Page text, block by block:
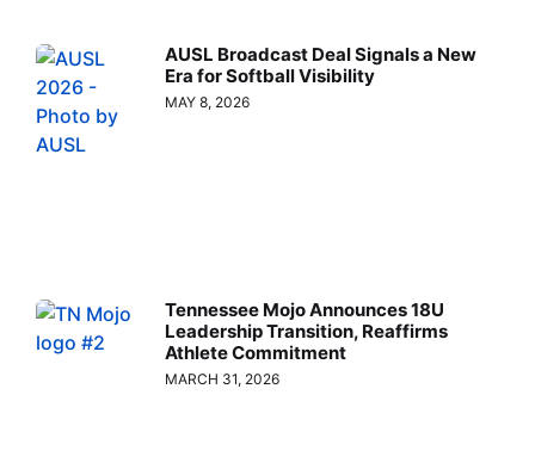
AUSL Broadcast Deal Signals a New
Era for Softball Visibility
MAY 8, 2026
Tennessee Mojo Announces 18U
Leadership Transition, Reaffirms
Athlete Commitment
MARCH 31, 2026